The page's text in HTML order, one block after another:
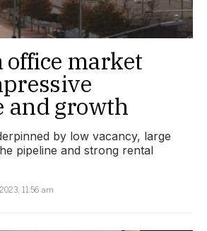
office market
and growth
by low vacancy, large
pipeline and strong rental
11:56 am